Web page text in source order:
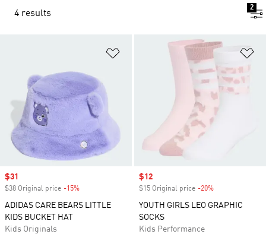
4 results
2
Add to Wishlist
Sale price
$31
$38 Original price -15%
ADIDAS CARE BEARS LITTLE
KIDS BUCKET HAT
Kids Originals
Sale price
$12
$15 Original price -20%
YOUTH GIRLS LEO GRAPHIC
SOCKS
Kids Performance